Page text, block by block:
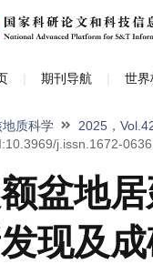
期刊导航 世界
质科学 2025，
j.issn.1672-
盆地
现及